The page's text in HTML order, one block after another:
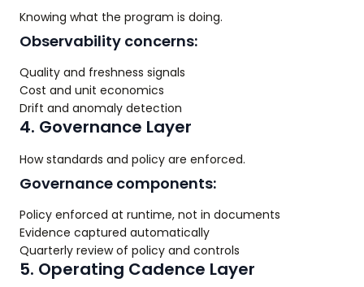
Knowing what the program is doing.
Observability concerns:
Quality and freshness signals
Cost and unit economics
Drift and anomaly detection
4. Governance Layer
How standards and policy are enforced.
Governance components:
Policy enforced at runtime, not in documents
Evidence captured automatically
Quarterly review of policy and controls
5. Operating Cadence Layer